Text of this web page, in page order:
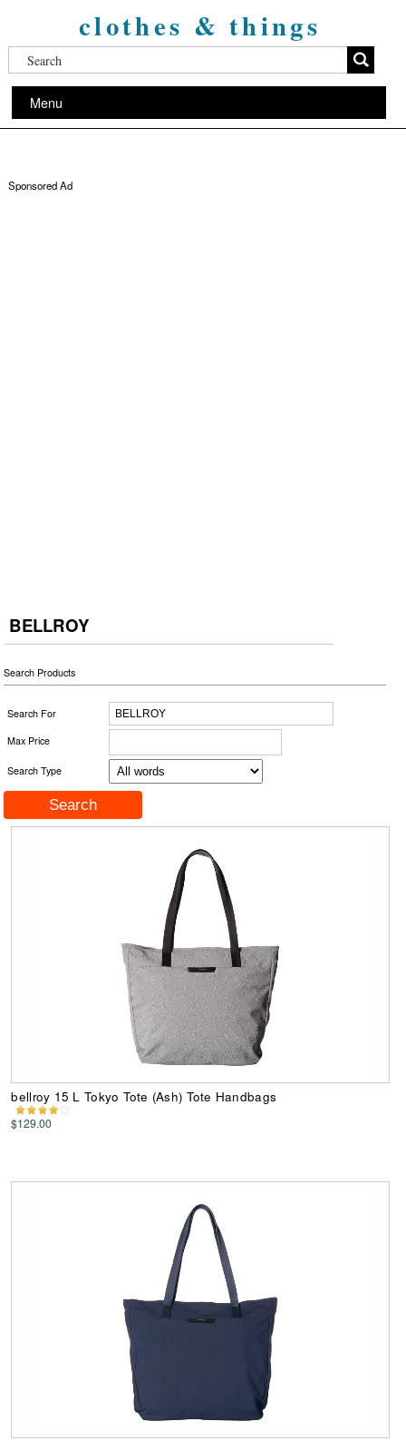
clothes & things
Menu
Sponsored Ad
BELLROY
Search Products
Search For
Max Price
Search Type
bellroy 15 L Tokyo Tote (Ash) Tote Handbags
$129.00